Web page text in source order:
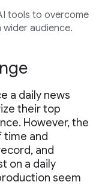
tools to overcome
audience.
a daily news
their top
However, the
time and
and
on a daily
seem